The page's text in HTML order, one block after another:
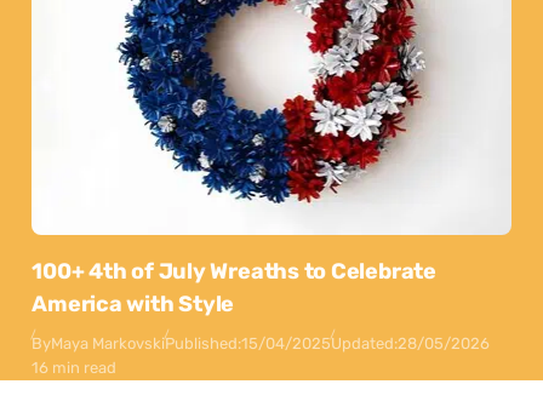
100+ 4th of July Wreaths to Celebrate
America with Style
ByMaya MarkovskiPublished:15/04/2025Updated:28/05/2026
16 min read